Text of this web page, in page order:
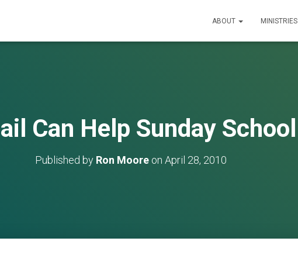
ABOUT MINISTRIES
Can Help Sunday School
Published by Ron Moore on April 28, 2010